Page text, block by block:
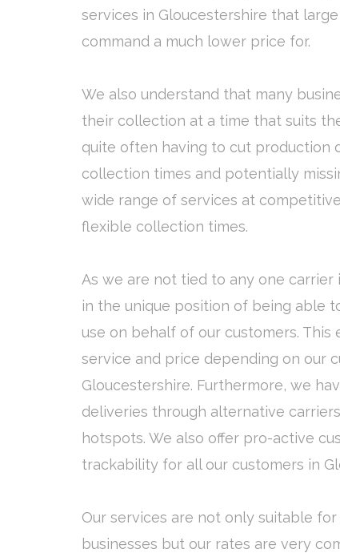
services in Gloucestershire that
command a much lower price for.
We also understand that many
their collection at a time that suits
quite often having to cut production
collection times and potentially
wide range of services at
flexible collection times.
As we are not tied to any one carrier
in the unique position of being able
use on behalf of our customers.
service and price depending on our
Gloucestershire. Furthermore, we
deliveries through alternative
hotspots. We also offer pro-active
trackability for all our customers in
Our services are not only suitable for
businesses but our rates are very